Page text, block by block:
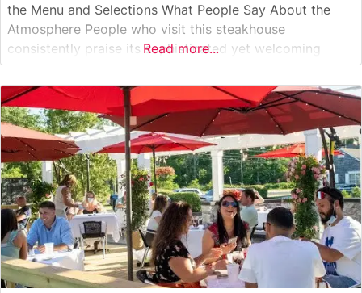
the Menu and Selections What People Say About the
Atmosphere People who visit this steakhouse
consistently praise its sophisticated yet welcoming
ambiance. The dining room combines classic
steakhouse elegance with modern comfort, featuring
warm lighting and thoughtfully spaced tables. Visitors
often highlight the
Read more...